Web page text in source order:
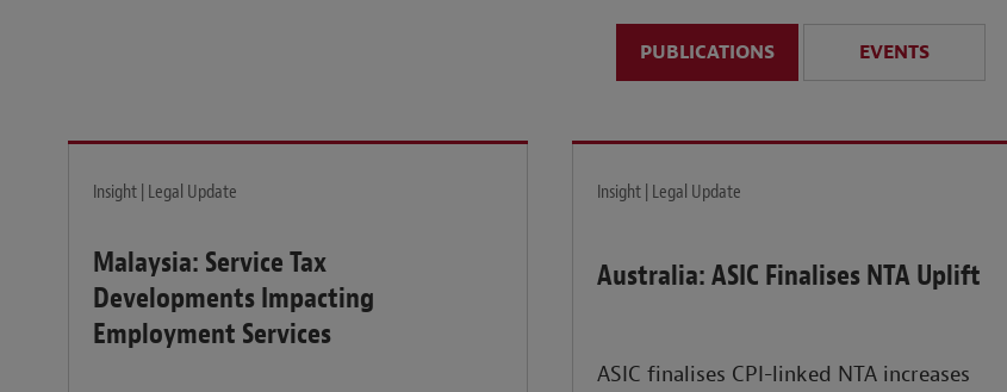
LEARN MORE
PUBLICATIONS EVENTS
Insight | Legal Update
Malaysia: Service Tax
Developments Impacting
Employment Services
Insight | Legal Update
Australia: ASIC Finalises NTA Uplift
ASIC finalises CPI-linked NTA increases